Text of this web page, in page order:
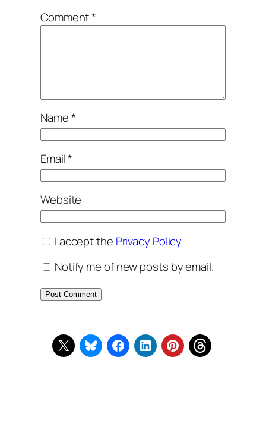
Comment*
Name*
Email*
Website
I accept the Privacy Policy
Notify me of new posts by email.